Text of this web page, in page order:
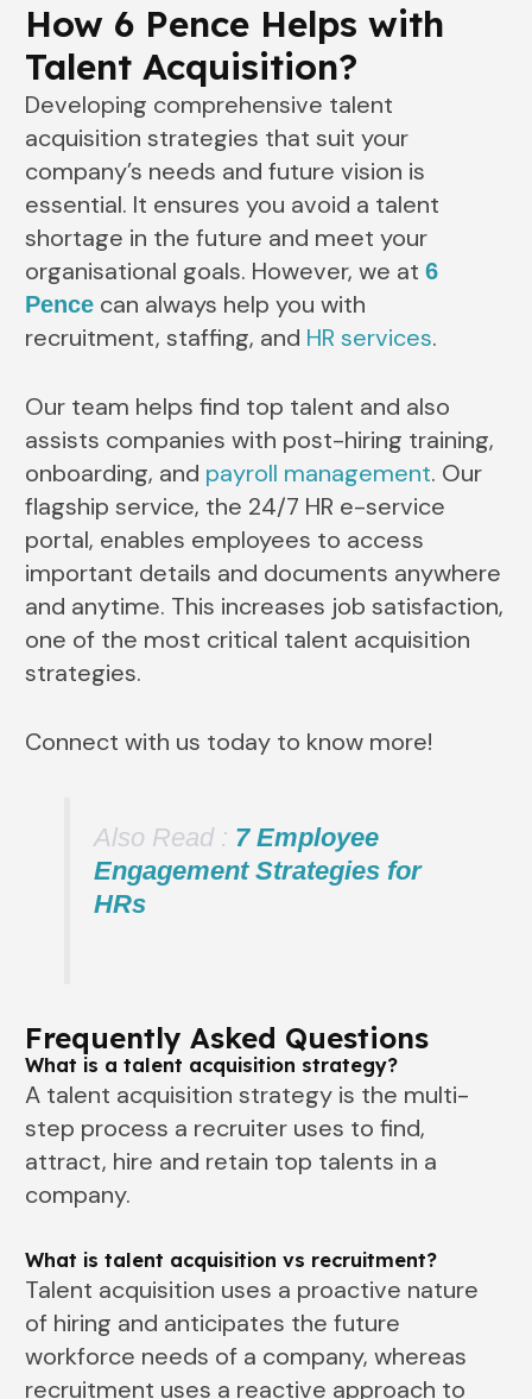
How 6 Pence Helps with
Talent Acquisition?
Developing comprehensive talent
acquisition strategies that suit your
company’s needs and future vision is
essential. It ensures you avoid a talent
shortage in the future and meet your
organisational goals. However, we at6
Pence can always help you with
recruitment, staffing, and HR services.
Our team helps find top talent and also
assists companies with post-hiring training,
onboarding, and payroll management. Our
flagship service, the 24/7 HR e-service
portal, enables employees to access
important details and documents anywhere
and anytime. This increases job satisfaction,
one of the most critical talent acquisition
strategies.
Connect with us today to know more!
Also Read : 7 Employee
Engagement Strategies for
HRs
Frequently Asked Questions
What is a talent acquisition strategy?
A talent acquisition strategy is the multi-
step process a recruiter uses to find,
attract, hire and retain top talents in a
company.
What is talent acquisition vs recruitment?
Talent acquisition uses a proactive nature
of hiring and anticipates the future
workforce needs of a company, whereas
recruitment uses a reactive approach to